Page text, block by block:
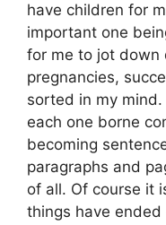
have children for
important one
for me to jot down
pregnancies,
sorted in my
each one borne
becoming
paragraphs and
of all. Of course it
things have